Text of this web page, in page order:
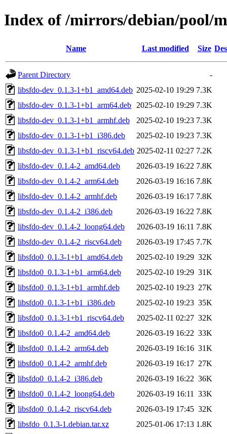
Index of /mirrors/debian/pool/
Name Last modified Size
Parent Directory
-
libsfdo-dev_0.1.3-1+b1_amd64.deb 2025-02-10 19:29 7.3K
libsfdo-dev_0.1.3-1+b1_arm64.deb
2025-02-10 19:29 7.3K
libsfdo-dev_0.1.3-1+b1_armhf.deb
2025-02-10 19:23 7.3K
libsfdo-dev_0.1.3-1+b1_i386.deb
2025-02-10 19:23 7.3K
libsfdo-dev_0.1.3-1+b1_riscv64.deb 2025-02-11 02:27 7.2K
libsfdo-dev_0.1.4-2_amd64.deb
2026-03-19 16:22 7.8K
libsfdo-dev_0.1.4-2_arm64.deb
2026-03-19 16:16 7.8K
libsfdo-dev_0.1.4-2_armhf.deb
2026-03-19 16:17 7.8K
libsfdo-dev_0.1.4-2_i386.deb
2026-03-19 16:22 7.8K
libsfdo-dev_0.1.4-2_loong64.deb
2026-03-19 16:11 7.8K
libsfdo-dev_0.1.4-2_riscv64.deb
2026-03-19 17:45 7.7K
libsfdo0_0.1.3-1+b1_amd64.deb
2025-02-10 19:29 32K
libsfdo0_0.1.3-1+b1_arm64.deb
2025-02-10 19:29 31K
libsfdo0_0.1.3-1+b1_armhf.deb
2025-02-10 19:23 27K
libsfdo0_0.1.3-1+b1_i386.deb
2025-02-10 19:23 35K
libsfdo0_0.1.3-1+b1_riscv64.deb
2025-02-11 02:27 32K
libsfdo0_0.1.4-2_amd64.deb
2026-03-19 16:22 33K
libsfdo0_0.1.4-2_arm64.deb
2026-03-19 16:16 31K
libsfdo0_0.1.4-2_armhf.deb
2026-03-19 16:17 27K
libsfdo0_0.1.4-2_i386.deb
2026-03-19 16:22 36K
libsfdo0_0.1.4-2_loong64.deb
2026-03-19 16:11
33K
libsfdo0_0.1.4-2_riscv64.deb
2026-03-19 17:45 32K
libsfdo_0.1.3-1.debian.tar.xz
2025-01-06 17:13 1.8K